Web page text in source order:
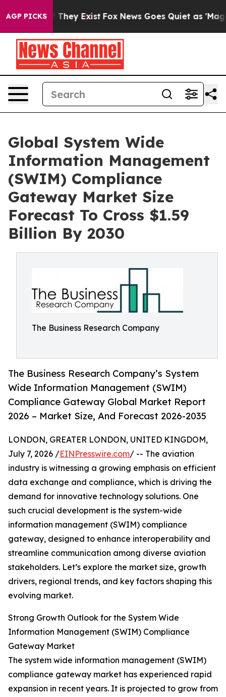
AGP PICKS
Proof They Exist Fox News Goes Quiet as 'Maga
Global System Wide
Information Management
(SWIM) Compliance
Gateway Market Size
Forecast To Cross $1.59
Billion By 2030
The Business Research Company
The Business Research Company’s System
Wide Information Management (SWIM)
Compliance Gateway Global Market Report
2026 – Market Size, And Forecast 2026-2035
LONDON, GREATER LONDON, UNITED KINGDOM,
July 7, 2026 /EINPresswire.com/ -- The aviation
industry is witnessing a growing emphasis on efficient
data exchange and compliance, which is driving the
demand for innovative technology solutions. One
such crucial development is the system-wide
information management (SWIM) compliance
gateway, designed to enhance interoperability and
streamline communication among diverse aviation
stakeholders. Let’s explore the market size, growth
drivers, regional trends, and key factors shaping this
evolving market.
Strong Growth Outlook for the System Wide
Information Management (SWIM) Compliance
Gateway Market
The system wide information management (SWIM)
compliance gateway market has experienced rapid
expansion in recent years. It is projected to grow from